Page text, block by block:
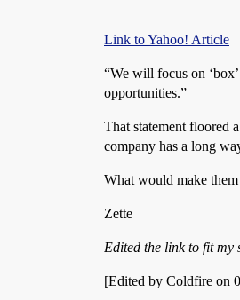
Link to Yahoo! Article
“We will focus on
opportunities.”
That statement floored
company has a long
What would make
Zette
Edited the link to fit my
[Edited by Coldfire on